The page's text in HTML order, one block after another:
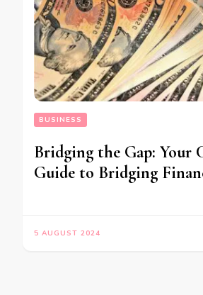
BUSINESS
Bridging the Gap: Your
Guide to Bridging
5 AUGUST 2024